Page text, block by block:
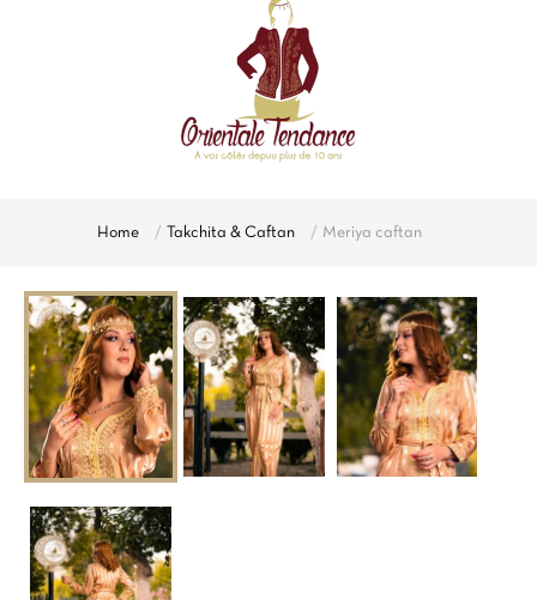
Home Takchita & Caftan Meriya caftan